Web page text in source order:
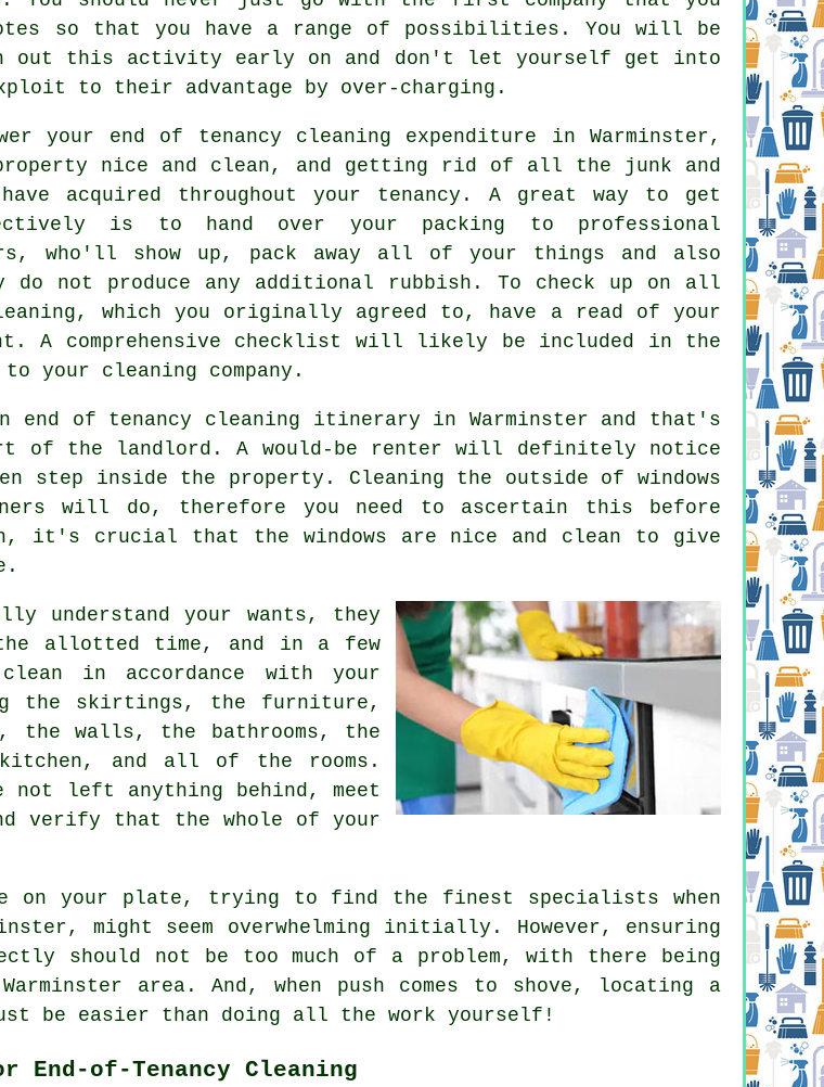
so that you have a range of possibilities. You will be
out this activity early on and don't let yourself get into
to their advantage by over-charging.
your end of tenancy cleaning expenditure in Warminster,
nice and clean, and getting rid of all the junk and
acquired throughout your tenancy. A great way to get
is to hand over your packing to professional
who'll show up, pack away all of your things and also
do not produce any additional rubbish. To check up on all
which you originally agreed to, have a read of your
A comprehensive checklist will likely be included in the
your cleaning company.
end of tenancy cleaning itinerary in Warminster and that's
of the landlord. A would-be renter will definitely notice
step inside the property. Cleaning the outside of windows
will do, therefore you need to ascertain this before
it's crucial that the windows are nice and clean to give
understand your wants, they
allotted time, and in a few
in accordance with your
the skirtings, the furniture,
walls, the bathrooms, the
and all of the rooms.
not left anything behind, meet
verify that the whole of your
on your plate, trying to find the finest specialists when
might seem overwhelming initially. However, ensuring
should not be too much of a problem, with there being
area. And, when push comes to shove, locating a
be easier than doing all the work yourself!
of-Tenancy Cleaning